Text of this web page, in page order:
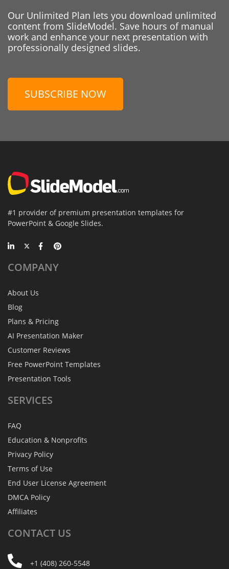
Our Unlimited Plan lets you download unlimited
content from SlideModel. Save hours of manual
work and enhance your next presentation with
professionally designed slides.
SUBSCRIBE NOW
#1 provider of premium presentation templates for
PowerPoint & Google Slides.
COMPANY
About Us
Blog
Plans & Pricing
AI Presentation Maker
Customer Reviews
Free PowerPoint Templates
Presentation Tools
SERVICES
FAQ
Education & Nonprofits
Privacy Policy
Terms of Use
End User License Agreement
DMCA Policy
Affiliates
CONTACT US
+1 (408) 260-5548